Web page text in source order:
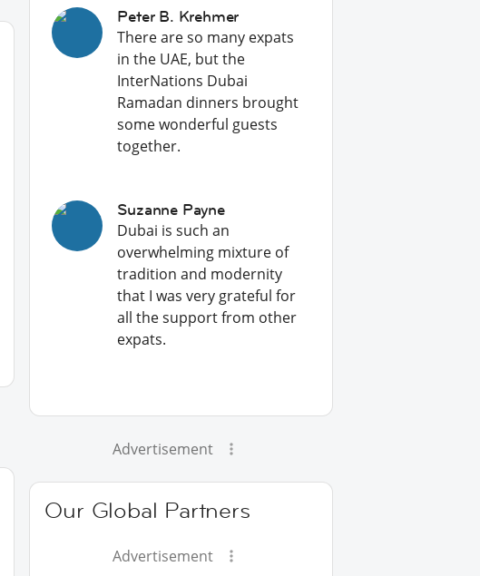
Peter B. Krehmer
There are so many expats
in the UAE, but the
InterNations Dubai
Ramadan dinners brought
some wonderful guests
together.
Suzanne Payne
Dubai is such an
overwhelming mixture of
tradition and modernity
that I was very grateful for
all the support from other
expats.
Advertisement
Our Global Partners
Advertisement